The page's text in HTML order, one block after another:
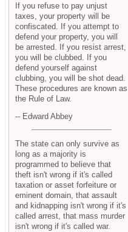
If you refuse to pay unjust
taxes, your property will be
confiscated. If you attempt to
defend your property, you will
be arrested. If you resist arrest,
you will be clubbed. If you
defend yourself against
clubbing, you will be shot dead.
These procedures are known as
the Rule of Law.
-- Edward Abbey
The state can only survive as
long as a majority is
programmed to believe that
theft isn't wrong if it's called
taxation or asset forfeiture or
eminent domain, that assault
and kidnapping isn't wrong if it's
called arrest, that mass murder
isn't wrong if it's called war.